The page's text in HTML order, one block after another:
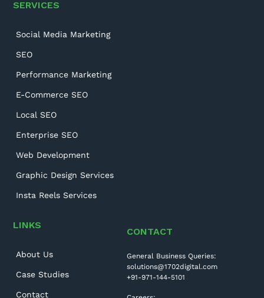
SERVICES
Social Media Marketing
SEO
Performance Marketing
E-Commerce SEO
Local SEO
Enterprise SEO
Web Development
Graphic Design Services
Insta Reels Services
LINKS
About Us
Case Studies
Contact
CONTACT
General Business Queries:
solutions@1702digital.com
+91-971-144-5101